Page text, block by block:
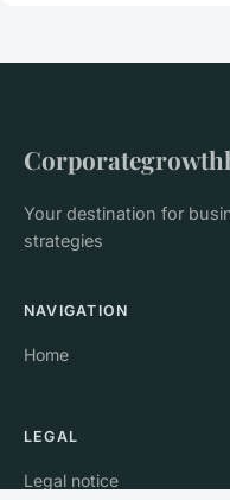
Your destination for
strategies
NAVIGATION
Home
LEGAL
Legal notice